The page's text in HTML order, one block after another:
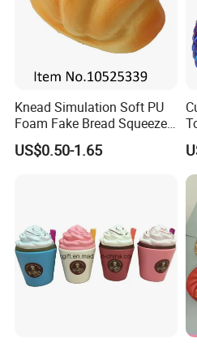
Knead Simulation Soft PU
Foam Fake Bread Squeeze
Toy Decompression Slow
Rebound Stress Ball
US$0.50-1.65